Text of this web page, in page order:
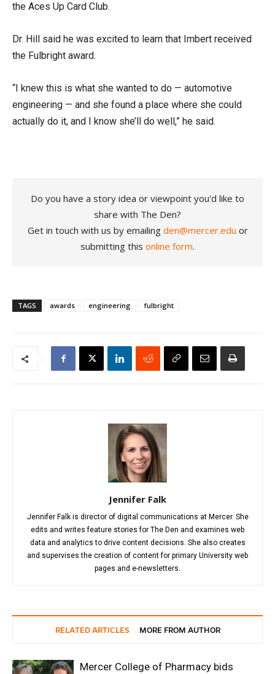
the Aces Up Card Club.
Dr. Hill said he was excited to learn that Imbert received
the Fulbright award.
“I knew this is what she wanted to do — automotive
engineering — and she found a place where she could
actually do it, and I know she’ll do well,” he said.
Do you have a story idea or viewpoint you'd like to
share with The Den?
Get in touch with us by emailing den@mercer.edu or
submitting this online form.
TAGS awards engineering fulbright
Jennifer Falk
Jennifer Falk is director of digital communications at Mercer. She
edits and writes feature stories for The Den and examines web
data and analytics to drive content decisions. She also creates
and supervises the creation of content for primary University web
pages and e-newsletters.
RELATED ARTICLES MORE FROM AUTHOR
Mercer College of Pharmacy bids